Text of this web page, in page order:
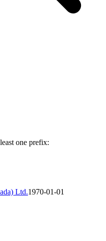
one prefix:
Ltd.1970-01-01